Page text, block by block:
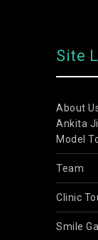
Site
About
Ankita
Model
Team
Clinic
Smile